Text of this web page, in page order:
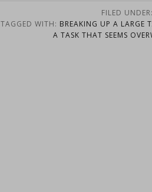
FILED UNDER:
TAGGED WITH: BREAKING UP A LARGE
A TASK THAT SEEMS